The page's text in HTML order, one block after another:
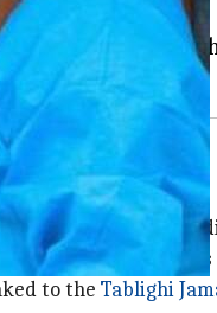
days
on Thursday,
discharged
to the Tablighi